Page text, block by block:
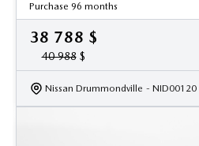
Purchase 96 months
38 788 $
40 988$
Nissan Drummondville - NID00120